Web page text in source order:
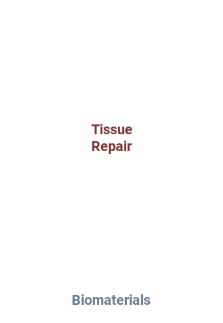
Tissue
Repair
Biomaterials